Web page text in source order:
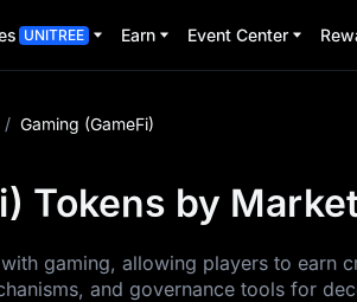
UNITREE Earn Event Center
/ Gaming (GameFi)
Tokens by
gaming, allowing players to earn
and governance tools for